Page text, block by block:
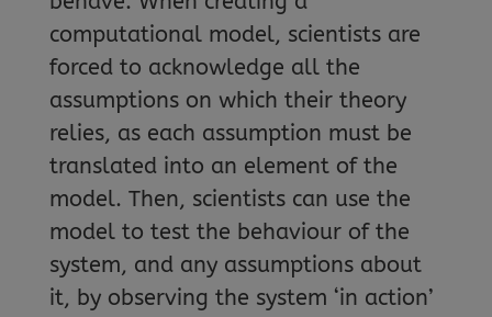
computational model, scientists are
forced to acknowledge all the
assumptions on which their theory
relies, as each assumption must be
translated into an element of the
model. Then, scientists can use the
model to test the behaviour of the
system, and any assumptions about
it, by observing the system ‘in action’